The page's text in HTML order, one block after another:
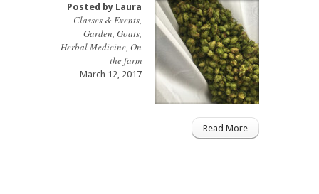
Posted by Laura
Classes & Events,
Garden, Goats,
Herbal Medicine, On
the farm
March 12, 2017
Read More